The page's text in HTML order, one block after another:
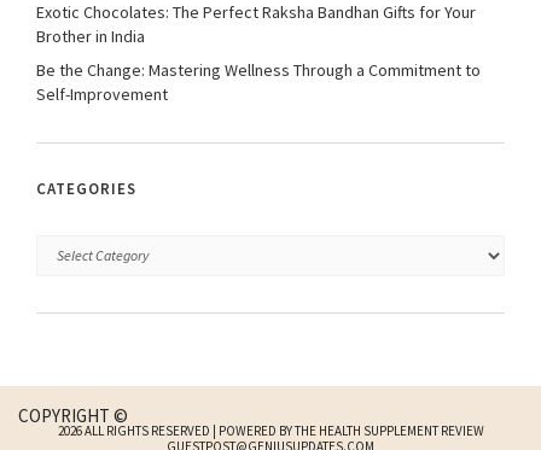
Exotic Chocolates: The Perfect Raksha Bandhan Gifts for Your
Brother in India
Be the Change: Mastering Wellness Through a Commitment to
Self-Improvement
CATEGORIES
COPYRIGHT ©
2026 ALL RIGHTS RESERVED | POWERED BY THE HEALTH SUPPLEMENT REVIEW
GUESTPOST@GENIUSUPDATES.COM